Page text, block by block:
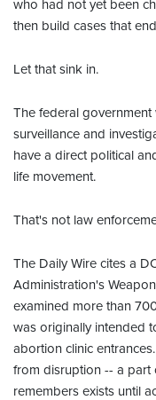
who had not yet been
then build cases that
Let that sink in.
The federal
surveillance and
have a direct political
life movement.
That's not law
The Daily Wire cites a
Administration's
examined more than
was originally intended
abortion clinic
from disruption -- a part
remembers exists until